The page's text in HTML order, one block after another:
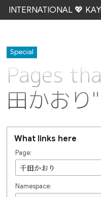
INTERNATIONAL 💖
Special
Pages
田かおり"
What links here
Page:
Namespace: